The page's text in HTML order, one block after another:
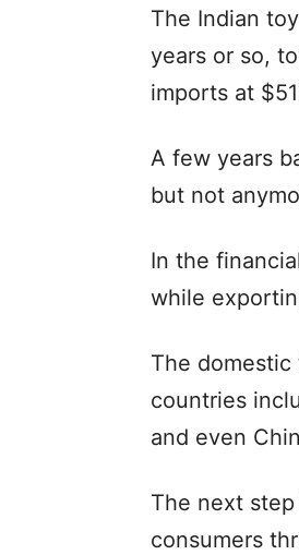
The Indian
years or so,
imports at
A few years
but not
In the
while
The
countries
and even
The next
consumers